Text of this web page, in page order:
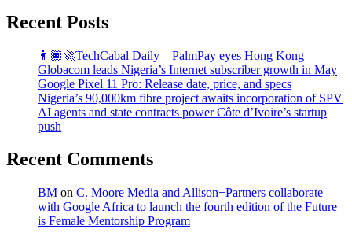
Recent Posts
👨🏿‍🚀TechCabal Daily – PalmPay eyes Hong Kong
Globacom leads Nigeria’s Internet subscriber growth in May
Google Pixel 11 Pro: Release date, price, and specs
Nigeria’s 90,000km fibre project awaits incorporation of SPV
AI agents and state contracts power Côte d’Ivoire’s startup
push
Recent Comments
BM on C. Moore Media and Allison+Partners collaborate
with Google Africa to launch the fourth edition of the Future
is Female Mentorship Program